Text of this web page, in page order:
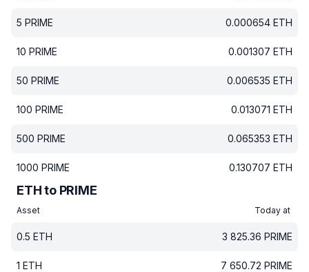
5 PRIME 0.000654 ETH
10 PRIME 0.001307 ETH
50 PRIME 0.006535 ETH
100 PRIME 0.013071 ETH
500 PRIME 0.065353 ETH
1000 PRIME 0.130707 ETH
ETH to PRIME
Asset Today at
0.5 ETH 3 825.36 PRIME
1 ETH 7 650.72 PRIME